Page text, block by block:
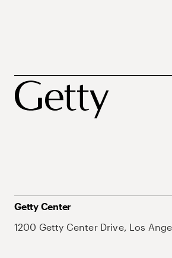
Getty Center
1200 Getty Center Drive, Los